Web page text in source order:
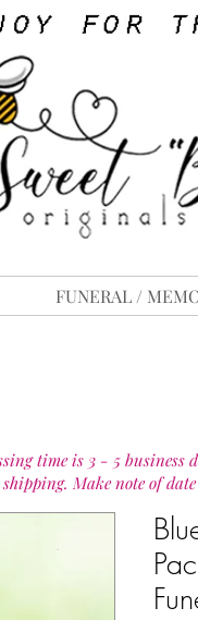
time is 3 - 5 business
Make note of
FUNERAL /